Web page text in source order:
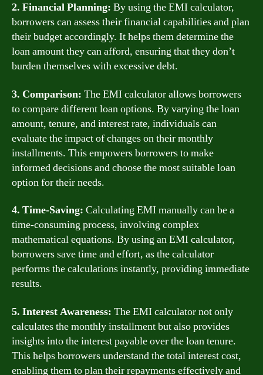
2. Financial Planning: By using the EMI calculator,
borrowers can assess their financial capabilities and plan
their budget accordingly. It helps them determine the
loan amount they can afford, ensuring that they don’t
burden themselves with excessive debt.
3. Comparison: The EMI calculator allows borrowers
to compare different loan options. By varying the loan
amount, tenure, and interest rate, individuals can
evaluate the impact of changes on their monthly
installments. This empowers borrowers to make
informed decisions and choose the most suitable loan
option for their needs.
4. Time-Saving: Calculating EMI manually can be a
time-consuming process, involving complex
mathematical equations. By using an EMI calculator,
borrowers save time and effort, as the calculator
performs the calculations instantly, providing immediate
results.
5. Interest Awareness: The EMI calculator not only
calculates the monthly installment but also provides
insights into the interest payable over the loan tenure.
This helps borrowers understand the total interest cost,
enabling them to plan their repayments effectively and